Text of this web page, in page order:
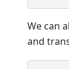
We can
and